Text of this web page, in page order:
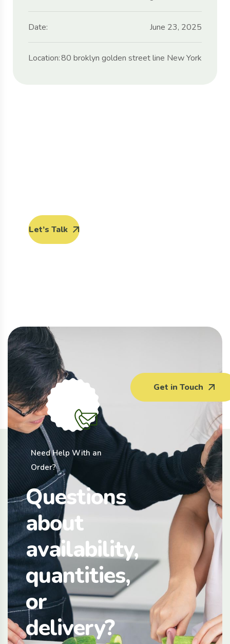
Date: June 23, 2025
Location:80 broklyn golden street line New York
Let’s Talk
Need Help With an
Order?
Questions
about
availability,
quantities,
or
delivery?
Get in Touch